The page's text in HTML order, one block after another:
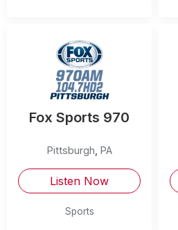
Fox Sports 970
Pittsburgh PA
Listen Now
Sports